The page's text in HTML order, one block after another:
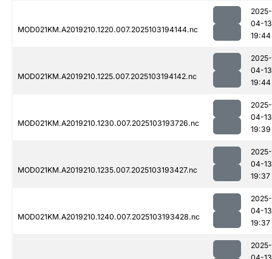
MOD021KM.A2019210.1220.007.2025103194144.nc
2025-
04-13
19:44
MOD021KM.A2019210.1225.007.2025103194142.nc
2025-
04-13
19:44
MOD021KM.A2019210.1230.007.2025103193726.nc
2025-
04-13
19:39
MOD021KM.A2019210.1235.007.2025103193427.nc
2025-
04-13
19:37
MOD021KM.A2019210.1240.007.2025103193428.nc
2025-
04-13
19:37
2025-